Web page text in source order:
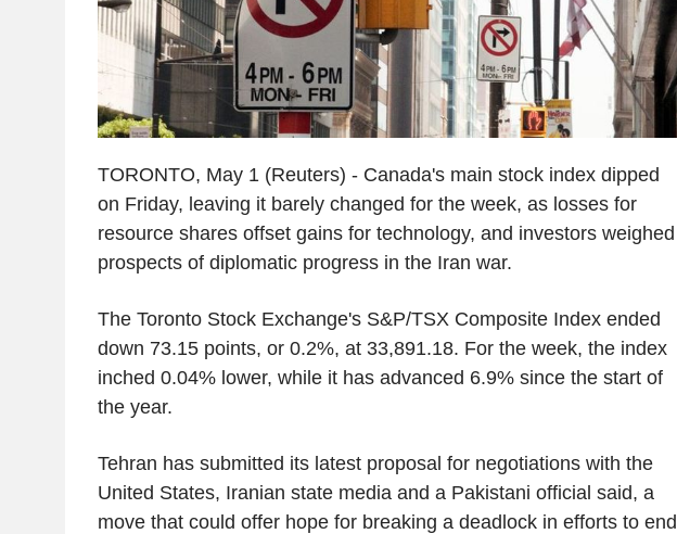
TORONTO, May 1 (Reuters) - Canada's main stock index dipped
on Friday, leaving it barely changed for the week, as losses for
resource shares offset gains for technology, and investors weighed
prospects of diplomatic progress in the Iran war.
The Toronto Stock Exchange's S&P/TSX Composite Index ended
down 73.15 points, or 0.2%, at 33,891.18. For the week, the index
inched 0.04% lower, while it has advanced 6.9% since the start of
the year.
Tehran has submitted its latest proposal for negotiations with the
United States, Iranian state media and a Pakistani official said, a
move that could offer hope for breaking a deadlock in efforts to end